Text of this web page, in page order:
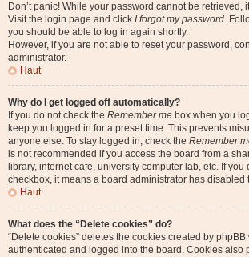
Don’t panic! While your password cannot be retrieved,
Visit the login page and click I forgot my password.
you should be able to log in again shortly.
However, if you are not able to reset your password,
administrator.
Haut
Why do I get logged off automatically?
If you do not check the Remember me box when you
keep you logged in for a preset time. This prevents
anyone else. To stay logged in, check the Remember
is not recommended if you access the board from a
library, internet cafe, university computer lab, etc. If you
checkbox, it means a board administrator has disabled
Haut
What does the “Delete cookies” do?
“Delete cookies” deletes the cookies created by
authenticated and logged into the board. Cookies also